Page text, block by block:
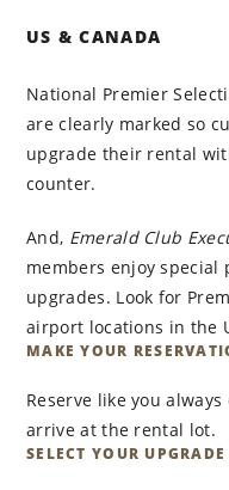
US & CANADA
National Premier
are clearly marked so
upgrade their rental
counter.
And, Emerald Club
members enjoy special
upgrades. Look for
airport locations in the
MAKE YOUR
Reserve like you
arrive at the rental lot.
SELECT YOUR UPGRADE